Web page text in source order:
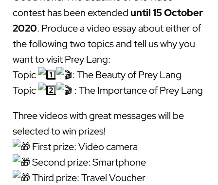
contest has been extended until 15 October
2020. Produce a video essay about either of
the following two topics and tell us why you
want to visit Prey Lang:
Topic
: The Beauty of Prey Lang
Topic
: The Importance of Prey Lang
Three videos with great messages will be
selected to win prizes!
First prize: Video camera
Second prize: Smartphone
Third prize: Travel Voucher